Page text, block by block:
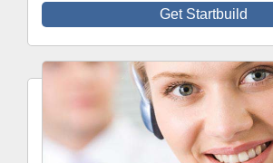
Get Startbuild